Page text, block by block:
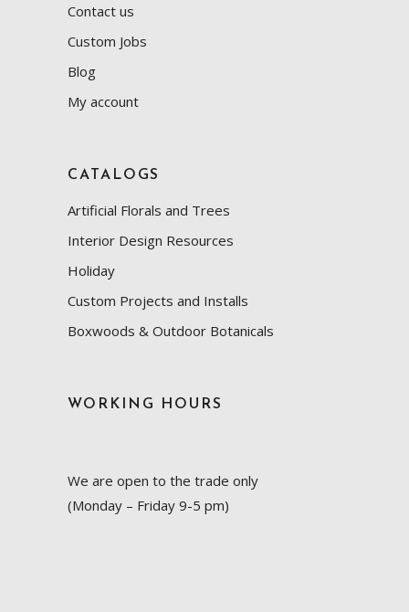
Contact us
Custom Jobs
Blog
My account
CATALOGS
Artificial Florals and Trees
Interior Design Resources
Holiday
Custom Projects and Installs
Boxwoods & Outdoor Botanicals
WORKING HOURS
We are open to the trade only
(Monday – Friday 9-5 pm)